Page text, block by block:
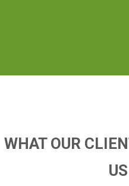
WHAT OUR
US